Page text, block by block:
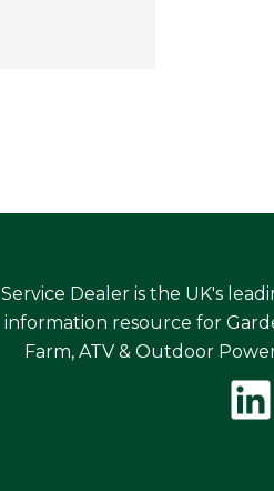
Service Dealer is the UK's
information resource for
Farm, ATV & Outdoor